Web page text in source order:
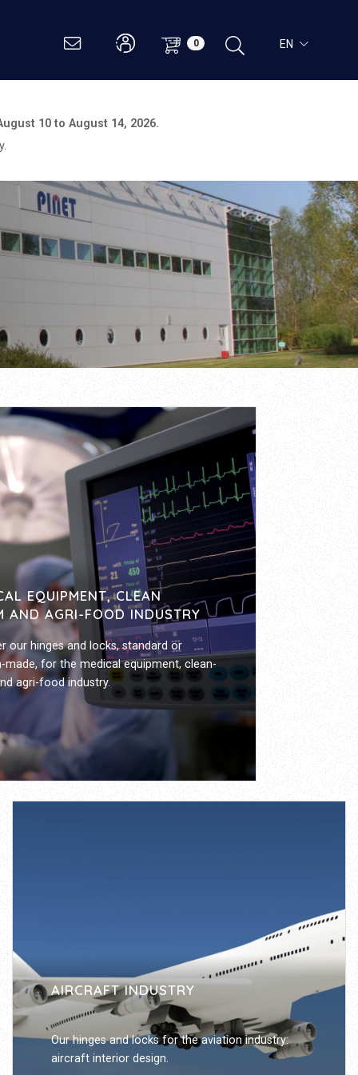
0 EN
10 to August 14, 2026.
EQUIPMENT, CLEAN
AND AGRI-FOOD INDUSTRY
our hinges and locks, standard or
made, for the medical equipment, clean-
agri-food industry.
AIRCRAFT INDUSTRY
Our hinges and locks for the aviation industry:
aircraft interior design.